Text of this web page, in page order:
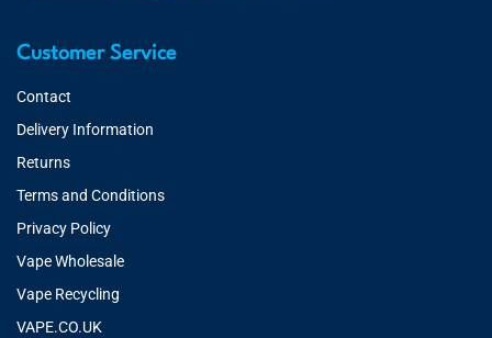
Customer Service
Contact
Delivery Information
Returns
Terms and Conditions
Privacy Policy
Vape Wholesale
Vape Recycling
VAPE.CO.UK